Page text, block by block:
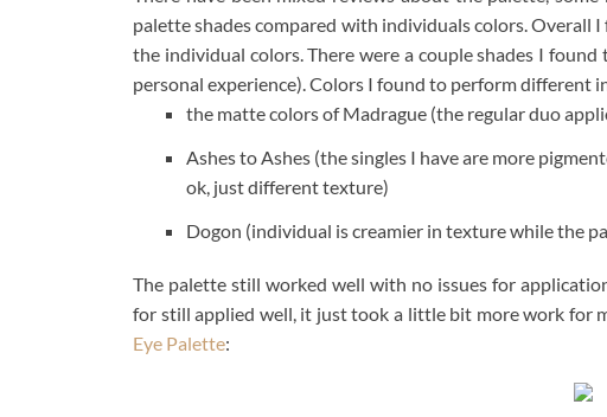
palette shades compared with individuals colors.
the individual colors. There were a couple shades I
personal experience). Colors I found to perform different
the matte colors of Madrague (the regular duo
Ashes to Ashes (the singles I have are more
ok, just different texture)
Dogon (individual is creamier in texture while the
The palette still worked well with no issues for
for still applied well, it just took a little bit more work for
Eye Palette: